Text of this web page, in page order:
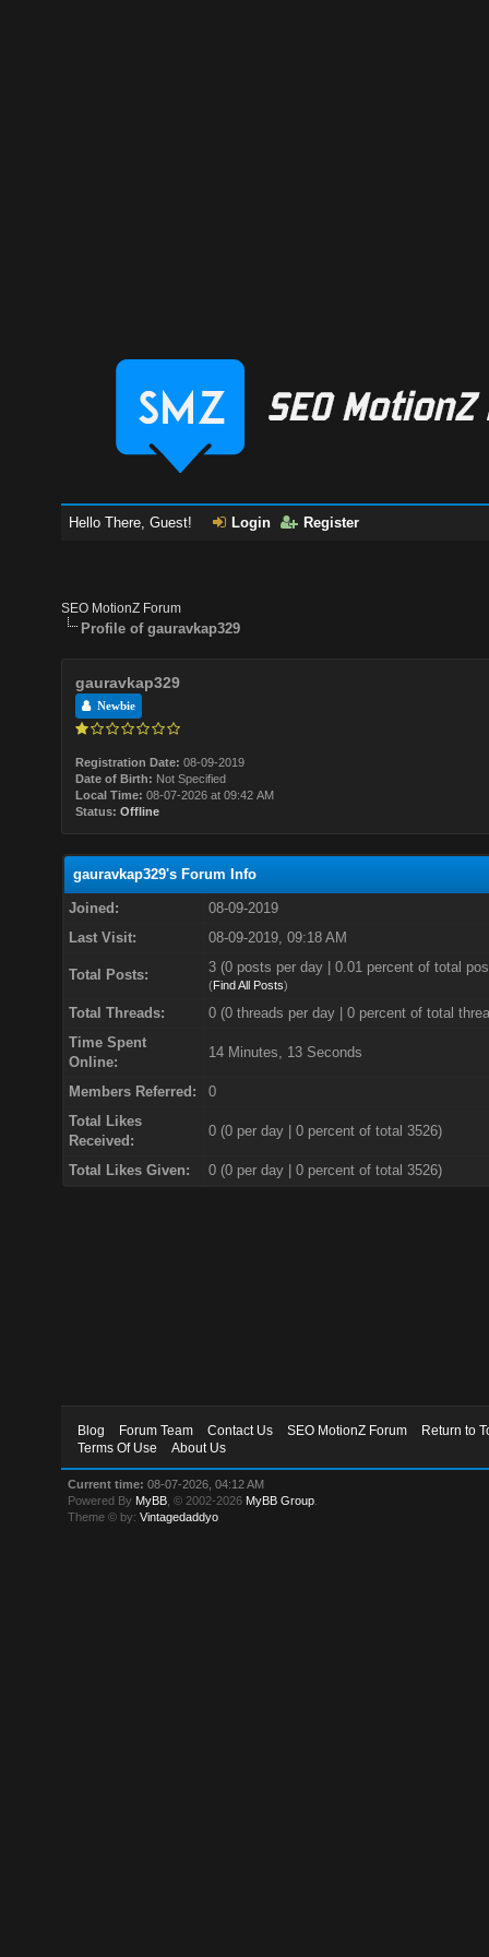
Hello There, Guest! Login Register
SEO MotionZ Forum
Profile of gauravkap329
gauravkap329
Newbie
Registration Date: 08-09-2019
Date of Birth: Not Specified
Local Time: 08-07-2026 at 09:42 AM
Status: Offline
gauravkap329's Forum Info
Joined:
08-09-2019
Last Visit:
08-09-2019, 09:18 AM
Total Posts: 3 (0 posts per day | 0.01 percent of total
(Find All Posts)
Total Threads:
0 (0 threads per day | 0 percent of total
Time Spent
Online:
14 Minutes, 13 Seconds
Members Referred:
0
Total Likes
Received:
0(0 per day | 0 percent of total 3526)
Total Likes Given: 0 (0 per day | 0 percent of total 3526)
Blog Forum Team Contact Us SEO MotionZ Forum
Return to
Terms Of Use
About Us
Current time: 08-07-2026, 04:12 AM
Powered By MyBB , © 2002-2026 MyBB Group
Theme © by:Vintagedaddyo